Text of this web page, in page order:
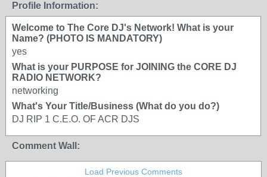
Profile Information:
Welcome to The Core DJ's Network! What is your
Name? (PHOTO IS MANDATORY)
yes
What is your PURPOSE for JOINING the CORE DJ
RADIO NETWORK?
networking
What's Your Title/Business (What do you do?)
DJ RIP 1 C.E.O. OF ACR DJS
Comment Wall:
Load Previous Comments